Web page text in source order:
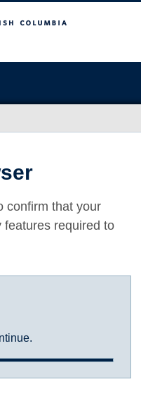
confirm that your
features required to